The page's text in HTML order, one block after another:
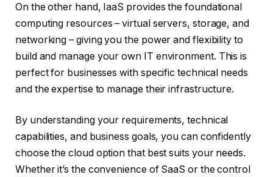
On the other hand, IaaS provides the foundational
computing resources – virtual servers, storage, and
networking – giving you the power and flexibility to
build and manage your own IT environment. This is
perfect for businesses with specific technical needs
and the expertise to manage their infrastructure.
By understanding your requirements, technical
capabilities, and business goals, you can confidently
choose the cloud option that best suits your needs.
Whether it’s the convenience of SaaS or the control